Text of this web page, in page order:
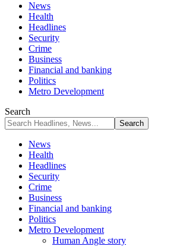
News
Health
Headlines
Security
Crime
Business
Financial and banking
Politics
Metro Development
Search
News
Health
Headlines
Security
Crime
Business
Financial and banking
Politics
Metro Development
Human Angle story